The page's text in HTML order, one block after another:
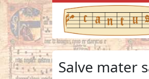
Salve mater